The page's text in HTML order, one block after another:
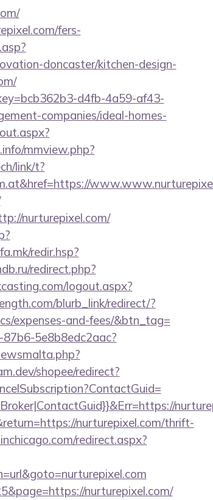
fers-
doncaster/kitchen-design-
d4fb-4a59-af43-
companies/ideal-homes-
mmview.php?
link/t?
nurturepixel.com/
redir.hsp?
redirect.php?
logout.aspx?
blurb_link/redirect/?
expenses-and-fees/&btn_tag=
5e8b8edc2aac?
shopee/redirect?
nurturepixel.com/thrift-
redirect.aspx?
nurturepixel.com/